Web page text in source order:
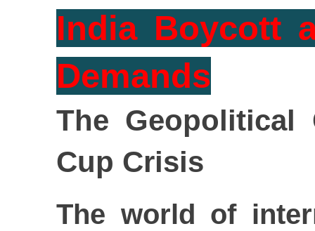
India Boycott
Demands
The Geopolitical
Cup Crisis
The world of